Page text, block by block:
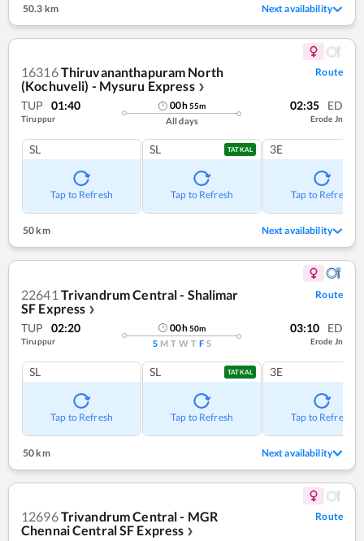
50.3 km Next availability
16316Thiruvananthapuram North
(Kochuveli) - Mysuru Express ❯
Route
TUP 01:40
Tiruppur
00h55m
All days
02:35 ED
Erode Jn
SL
Tap to Refresh
SL TATKAL
Tap to Refresh
3E
Tap to Refresh
50 km Next availability
22641 Trivandrum Central - Shalimar
SF Express ❯
Route
TUP 02:20
Tiruppur
00h50m
S M T W T F S
03:10 ED
Erode Jn
SL
Tap to Refresh
SL TATKAL
Tap to Refresh
3E
Tap to Refresh
50 km Next availability
12696Trivandrum Central - MGR
Chennai Central SF Express ❯
Route